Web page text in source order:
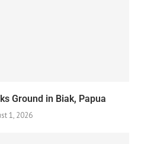
Ground in Biak, Papua
1, 2026